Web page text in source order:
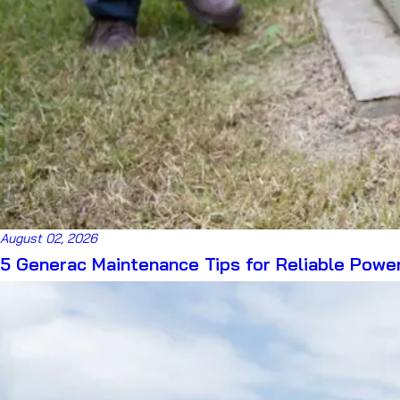
August 02, 2026
5 Generac Maintenance Tips for Reliable